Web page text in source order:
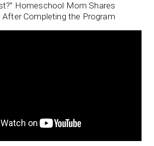
Homeschool Mom Shares
After Completing the Program